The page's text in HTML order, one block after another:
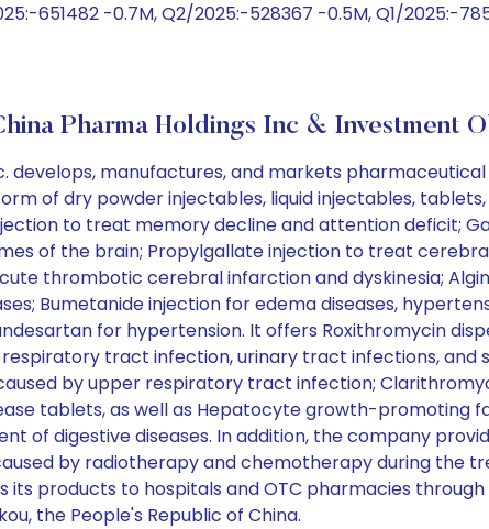
651482 -0.7M, Q2/2025:-528367 -0.5M, Q1/2025:-
Pharma Holdings Inc & Investment
develops, manufactures, and markets
of dry powder injectables, liquid injectables,
to treat memory decline and attention deficit;
of the brain; Propylgallate injection to treat
thrombotic cerebral infarction and dyskinesia;
Bumetanide injection for edema diseases,
for hypertension. It offers Roxithromycin
tract infection, urinary tract infections, and
by upper respiratory tract infection;
tablets, as well as Hepatocyte growth-promoting
of digestive diseases. In addition, the company
by radiotherapy and chemotherapy during the
its products to hospitals and OTC pharmacies
the People's Republic of China.